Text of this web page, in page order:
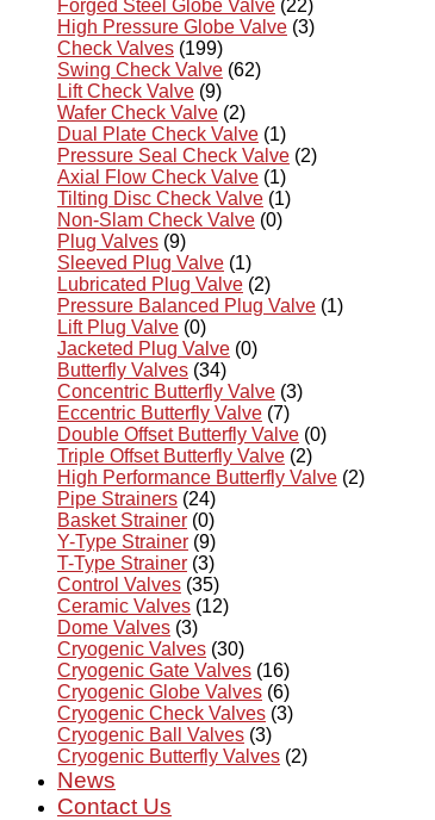
Forged Steel Globe Valve (22)
High Pressure Globe Valve (3)
Check Valves (199)
Swing Check Valve (62)
Lift Check Valve (9)
Wafer Check Valve (2)
Dual Plate Check Valve (1)
Pressure Seal Check Valve (2)
Axial Flow Check Valve (1)
Tilting Disc Check Valve (1)
Non-Slam Check Valve (0)
Plug Valves (9)
Sleeved Plug Valve (1)
Lubricated Plug Valve (2)
Pressure Balanced Plug Valve (1)
Lift Plug Valve (0)
Jacketed Plug Valve (0)
Butterfly Valves (34)
Concentric Butterfly Valve (3)
Eccentric Butterfly Valve (7)
Double Offset Butterfly Valve (0)
Triple Offset Butterfly Valve (2)
High Performance Butterfly Valve (2)
Pipe Strainers (24)
Basket Strainer (0)
Y-Type Strainer (9)
T-Type Strainer (3)
Control Valves (35)
Ceramic Valves (12)
Dome Valves (3)
Cryogenic Valves (30)
Cryogenic Gate Valves (16)
Cryogenic Globe Valves (6)
Cryogenic Check Valves (3)
Cryogenic Ball Valves (3)
Cryogenic Butterfly Valves (2)
News
Contact Us